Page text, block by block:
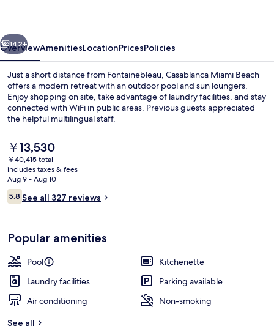
Next
142+
OverviewAmenitiesLocationPricesPolicies
Just a short distance from Fontainebleau, Casablanca Miami Beach
offers a modern retreat with an outdoor pool and sun loungers.
Enjoy shopping on site, take advantage of laundry facilities, and stay
connected with WiFi in public areas. Previous guests appreciated
the helpful multilingual staff.
The
current
price
is
￥13,530
￥13,530
￥40,415 total
includes taxes & fees
Aug 9 - Aug 10
Reviews
5.85.8 out of 10
See all 327 reviews
Popular amenities
Pool
Kitchenette
Laundry facilities
Parking available
Air conditioning
Non-smoking
See all